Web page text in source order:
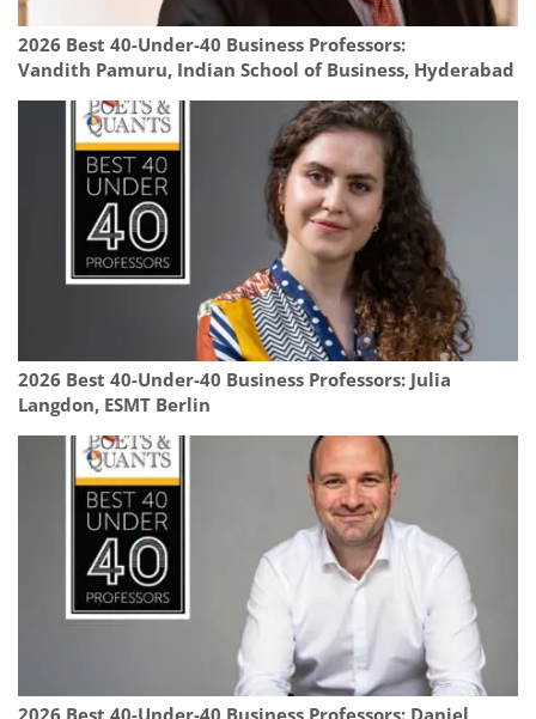
2026 Best 40-Under-40 Business Professors:
Vandith Pamuru, Indian School of Business, Hyderabad
2026 Best 40-Under-40 Business Professors: Julia
Langdon, ESMT Berlin